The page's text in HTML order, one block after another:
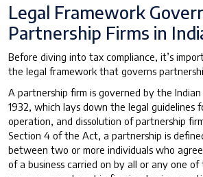
Legal Framework
Partnership Firms in
Before diving into tax compliance, it’s
the legal framework that governs
A partnership firm is governed by the
1932, which lays down the legal guidelines
operation, and dissolution of partnership
Section 4 of the Act, a partnership is
between two or more individuals who
of a business carried on by all or any one